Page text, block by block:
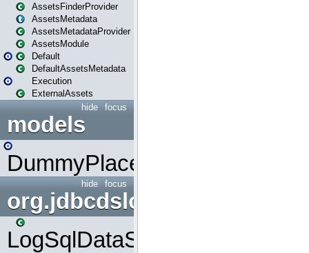
AssetsFinderProvider
AssetsMetadata
AssetsMetadataProvider
AssetsModule
Default
DefaultAssetsMetadata
Execution
ExternalAssets
focus
hide
models
DummyPlaceHolder
focus
hide
org.jdbcdslog
LogSqlDataSource